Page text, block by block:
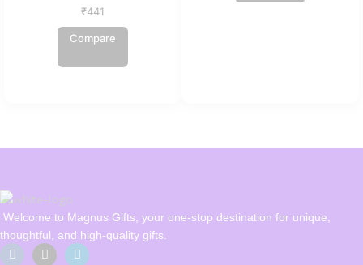
₹441
Compare
Welcome to Magnus Gifts, your one-stop destination for unique,
thoughtful, and high-quality gifts.